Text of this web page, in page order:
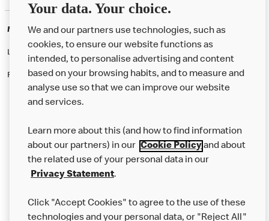
McDonald's Careers SHOREHAM BY SEA
Like eating at McDonalds? Ever thought of working here?
Please contact this restaurant directly to apply for the positions
Our Food
Careers
Help
Your data. Your choice.
We and our partners use technologies, such as
cookies, to ensure our website functions as
intended, to personalise advertising and content
based on your browsing habits, and to measure and
analyse use so that we can improve our website
and services.
Learn more about this (and how to find information
about our partners) in our Cookie Policyand about
the related use of your personal data in our
Privacy Statement.
Click "Accept Cookies" to agree to the use of these
technologies and your personal data, or "Reject All"